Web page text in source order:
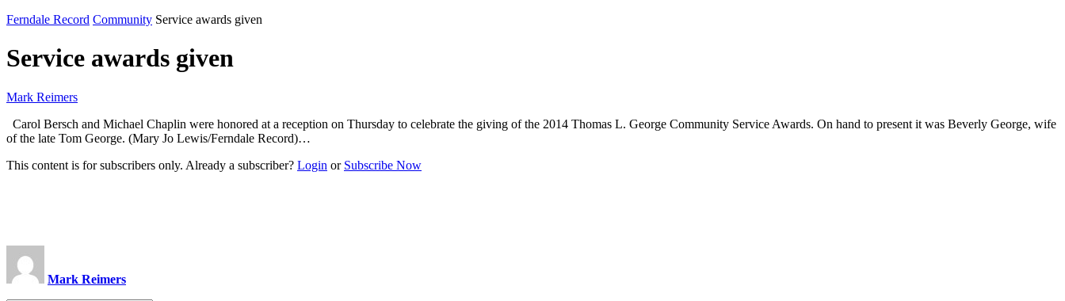
Ferndale Record Community Service awards given
Service awards given
Mark Reimers
Carol Bersch and Michael Chaplin were honored at a reception on Thursday to celebrate the giving of the 2014 Thomas L. George Community Service Awards. On hand to present it was Beverly George, wife
of the late Tom George. (Mary Jo Lewis/Ferndale Record)…
This content is for subscribers only. Already a subscriber? Login or Subscribe Now
Mark Reimers